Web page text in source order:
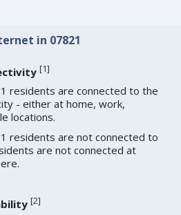
in 07821
[1]
residents are connected to the
- either at home, work,
locations.
residents are not connected to
are not connected at
[2]